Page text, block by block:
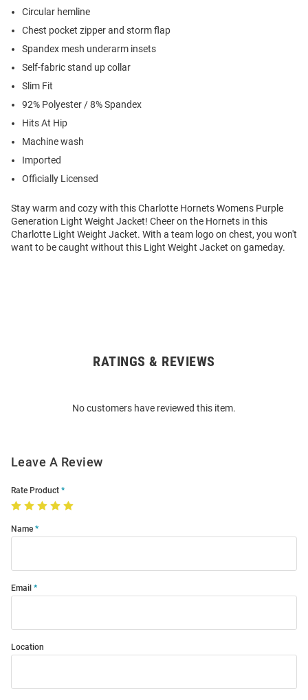
Circular hemline
Chest pocket zipper and storm flap
Spandex mesh underarm insets
Self-fabric stand up collar
Slim Fit
92% Polyester / 8% Spandex
Hits At Hip
Machine wash
Imported
Officially Licensed
Stay warm and cozy with this Charlotte Hornets Womens Purple
Generation Light Weight Jacket! Cheer on the Hornets in this
Charlotte Light Weight Jacket. With a team logo on chest, you won't
want to be caught without this Light Weight Jacket on gameday.
RATINGS & REVIEWS
No customers have reviewed this item.
Leave A Review
Rate Product
Name
Email
Location